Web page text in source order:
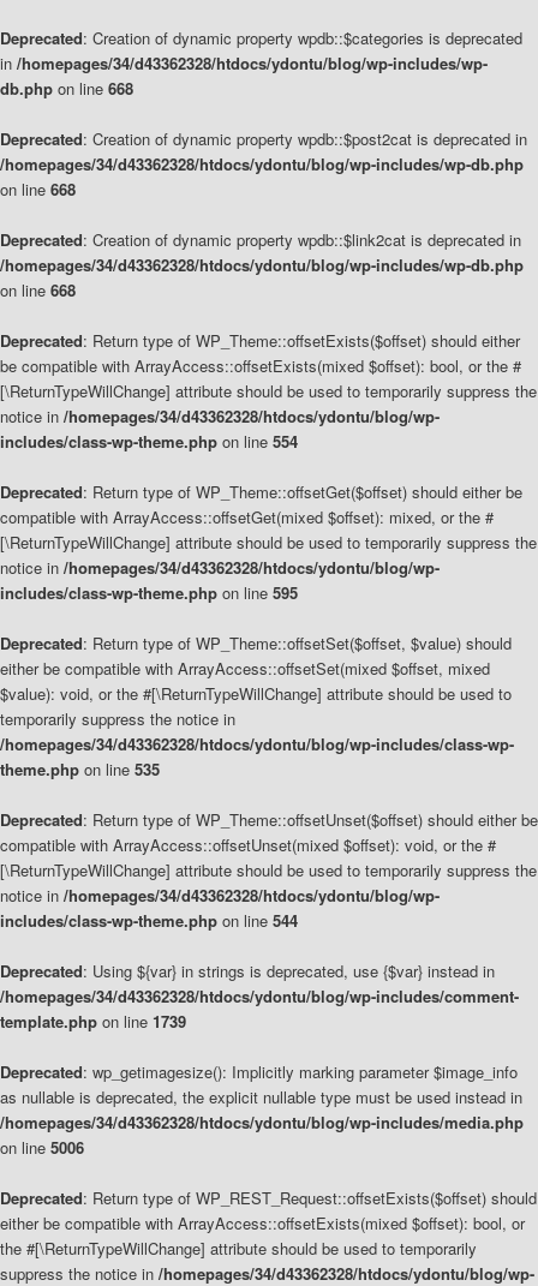
Deprecated: Creation of dynamic property wpdb::$categories is deprecated
in /homepages/34/d43362328/htdocs/ydontu/blog/wp-includes/wp-
db.php on line 668
Deprecated: Creation of dynamic property wpdb::$post2cat is deprecated in
/homepages/34/d43362328/htdocs/ydontu/blog/wp-includes/wp-db.php
on line 668
Deprecated: Creation of dynamic property wpdb::$link2cat is deprecated in
/homepages/34/d43362328/htdocs/ydontu/blog/wp-includes/wp-db.php
on line 668
Deprecated: Return type of WP_Theme::offsetExists($offset) should either
be compatible with ArrayAccess::offsetExists(mixed $offset): bool, or the #
[\ReturnTypeWillChange] attribute should be used to temporarily suppress the
notice in /homepages/34/d43362328/htdocs/ydontu/blog/wp-
includes/class-wp-theme.php on line 554
Deprecated: Return type of WP_Theme::offsetGet($offset) should either be
compatible with ArrayAccess::offsetGet(mixed $offset): mixed, or the #
[\ReturnTypeWillChange] attribute should be used to temporarily suppress the
notice in /homepages/34/d43362328/htdocs/ydontu/blog/wp-
includes/class-wp-theme.php on line 595
Deprecated: Return type of WP_Theme::offsetSet($offset, $value) should
either be compatible with ArrayAccess::offsetSet(mixed $offset, mixed
$value): void, or the #[\ReturnTypeWillChange] attribute should be used to
temporarily suppress the notice in
/homepages/34/d43362328/htdocs/ydontu/blog/wp-includes/class-wp-
theme.php on line 535
Deprecated: Return type of WP_Theme::offsetUnset($offset) should either be
compatible with ArrayAccess::offsetUnset(mixed $offset): void, or the #
[\ReturnTypeWillChange] attribute should be used to temporarily suppress the
notice in /homepages/34/d43362328/htdocs/ydontu/blog/wp-
includes/class-wp-theme.php on line 544
Deprecated: Using ${var} in strings is deprecated, use {$var} instead in
/homepages/34/d43362328/htdocs/ydontu/blog/wp-includes/comment-
template.php on line 1739
Deprecated: wp_getimagesize(): Implicitly marking parameter $image_info
as nullable is deprecated, the explicit nullable type must be used instead in
/homepages/34/d43362328/htdocs/ydontu/blog/wp-includes/media.php
on line 5006
Deprecated: Return type of WP_REST_Request::offsetExists($offset) should
either be compatible with ArrayAccess::offsetExists(mixed $offset): bool, or
the #[\ReturnTypeWillChange] attribute should be used to temporarily
suppress the notice in /homepages/34/d43362328/htdocs/ydontu/blog/wp-